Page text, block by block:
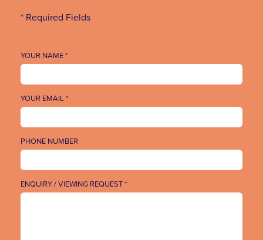
* Required Fields
YOUR NAME *
YOUR EMAIL *
PHONE NUMBER
ENQUIRY / VIEWING REQUEST *